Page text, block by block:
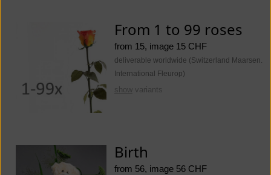
From 1 to 99 roses
from 15, image 15 CHF
deliverable worldwide (Switzerland Maarsen.
International Fleurop)
show variants
Birth
from 56, image 56 CHF